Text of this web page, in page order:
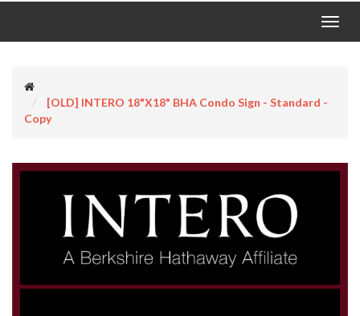
[OLD] INTERO 18"x18" BHA Condo Sign - Standard -
Copy